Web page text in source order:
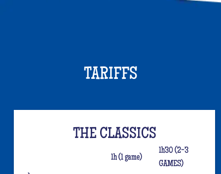
TARIFFS
THE CLASSICS
1h (1 game)
1h30 (2-3
GAMES)